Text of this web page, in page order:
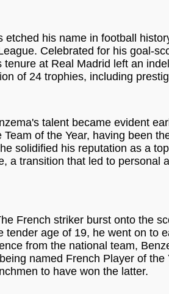
his name in football
Celebrated for his goal-
at Real Madrid left an
of 24 trophies, including
talent became evident
of the Year, having been
solidified his reputation as a
a transition that led to
French striker burst onto the
age of 19, he went on to
from the national team,
named French Player of
to have won the latter.